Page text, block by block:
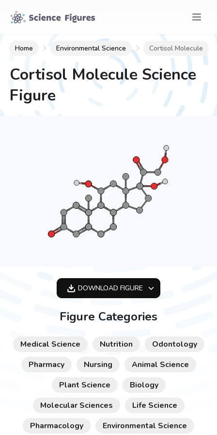
Home Environmental Science Cortisol Molecule
Cortisol Molecule Science
Figure
DOWNLOAD FIGURE
Figure Categories
Medical Science Nutrition
Odontology
Pharmacy
Nursing
Animal Science
Plant Science
Biology
Molecular Sciences
Life Science
Pharmacology
Environmental Science